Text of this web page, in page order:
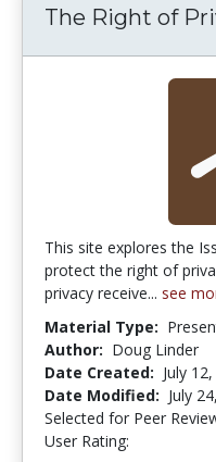
The Right of
This site explores the
protect the right of
privacy receive... see
Material Type:
Author: Doug Linder
Date Created: July
Date Modified: July
Selected for Peer
User Rating: